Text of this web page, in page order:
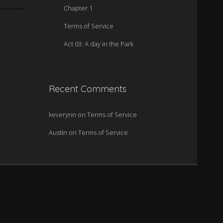
Chapter 1
Terms of Service
Act 03: A day in the Park
Recent Comments
keverynn onTerms of Service
Austin onTerms of Service